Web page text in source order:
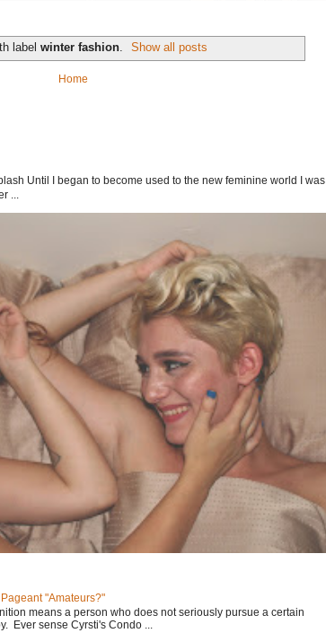
label winter fashion. Show all posts
Home
Until I began to become used to the new feminine world I was
...
"Amateurs?"
means a person who does not seriously pursue a certain
Ever sense Cyrsti's Condo ...